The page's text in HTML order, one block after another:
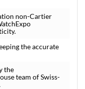
non-Cartier
the accurate
the
team of Swiss-